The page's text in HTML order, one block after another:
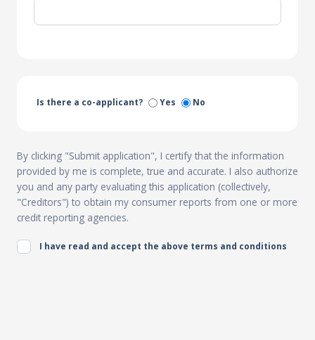
Is there a co-applicant? Yes No
By clicking "Submit application", I certify that the information
provided by me is complete, true and accurate. I also authorize
you and any party evaluating this application (collectively,
"Creditors") to obtain my consumer reports from one or more
credit reporting agencies.
I have read and accept the above terms and conditions